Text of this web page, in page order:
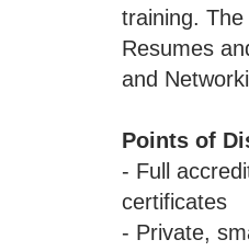
training.
Resumes
and
Points of
- Full
certificates
- Private,